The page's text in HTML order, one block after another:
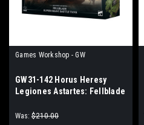
Games Workshop - GW
GW31-142 Horus Heresy
Legiones Astartes: Fellblade
Was: $210.00